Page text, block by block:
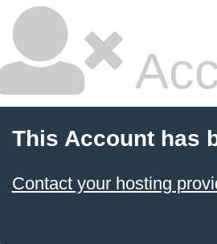
This Account has
Contact your hosting